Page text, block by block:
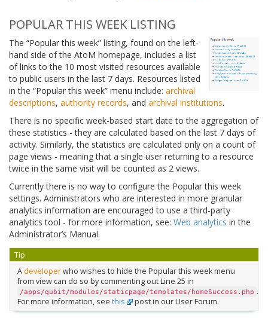
POPULAR THIS WEEK LISTING
The “Popular this week” listing, found on the left-
hand side of the AtoM homepage, includes a list
of links to the 10 most visited resources available
to public users in the last 7 days. Resources listed
in the “Popular this week” menu include: archival
descriptions, authority records, and archival institutions.
There is no specific week-based start date to the aggregation of
these statistics - they are calculated based on the last 7 days of
activity. Similarly, the statistics are calculated only on a count of
page views - meaning that a single user returning to a resource
twice in the same visit will be counted as 2 views.
Currently there is no way to configure the Popular this week
settings. Administrators who are interested in more granular
analytics information are encouraged to use a third-party
analytics tool - for more information, see: Web analytics in the
Administrator’s Manual.
Tip
Adeveloperwho wishes to hide the Popular this week menu
from view can do so by commenting out Line 25 in
/apps/qubit/modules/staticpage/templates/homeSuccess.php .
For more information, see this post in our User Forum.